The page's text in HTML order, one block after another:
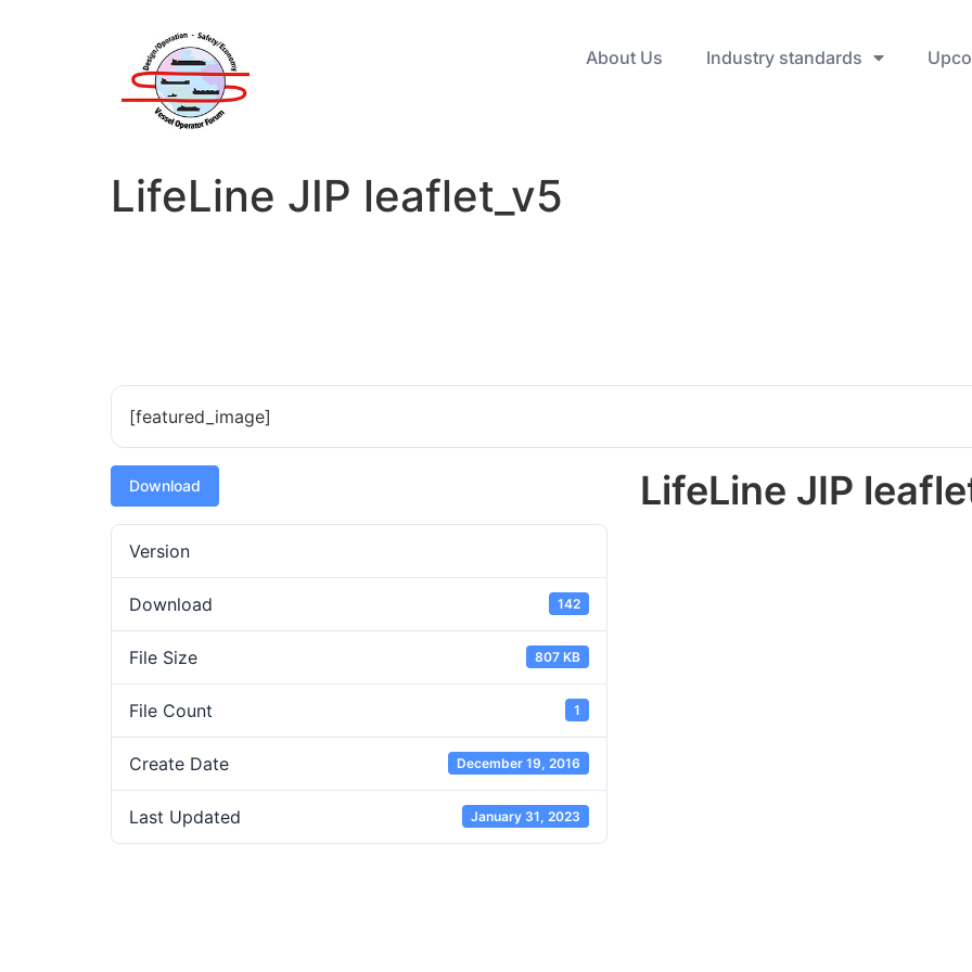
About Us Industry standards
LifeLine JIP leaflet_v5
[featured_image]
Download
Version
Download 142
File Size 807 KB
File Count 1
Create Date December 19, 2016
Last Updated January 31, 2023
LifeLine JIP